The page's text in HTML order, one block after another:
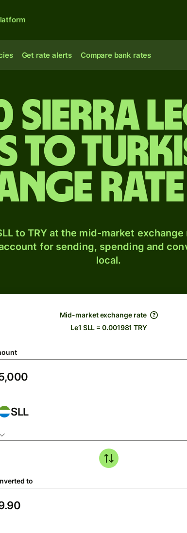
Get rate alerts Compare bank rates
Sierra
to
to TRY at the mid-market
for sending, spending and
local.
Mid-market exchange rate
Le1 SLL = 0.001981 TRY
SLL
to